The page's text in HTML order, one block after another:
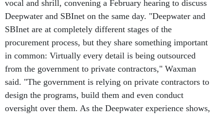
Deepwater and SBInet on the same day. "Deepwater and
SBInet are at completely different stages of the
procurement process, but they share something important
in common: Virtually every detail is being outsourced
from the government to private contractors," Waxman
said. "The government is relying on private contractors to
design the programs, build them and even conduct
oversight over them. As the Deepwater experience shows,
this can be a prescription for enormous waste, fraud and